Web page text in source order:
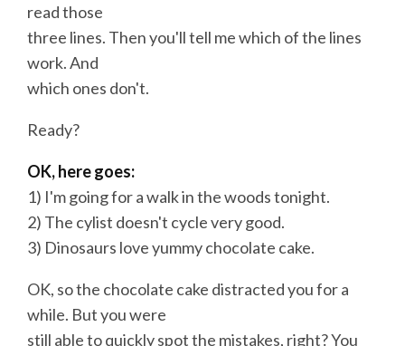
read those
three lines. Then you'll tell me which of the lines
work. And
which ones don't.
Ready?
OK, here goes:
1) I'm going for a walk in the woods tonight.
2) The cylist doesn't cycle very good.
3) Dinosaurs love yummy chocolate cake.
OK, so the chocolate cake distracted you for a
while. But you were
still able to quickly spot the mistakes, right? You